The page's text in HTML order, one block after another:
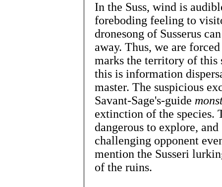
In the Suss, wind is
foreboding feeling to
dronesong of Susserus
away. Thus, we are
marks the territory of
this is information
master. The suspicious
Savant-Sage's-guide
extinction of the species.
dangerous to explore,
challenging opponent
mention the Susseri
of the ruins.